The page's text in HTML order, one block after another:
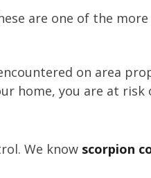
are one of the more
on area
home, you are at risk
We know scorpion